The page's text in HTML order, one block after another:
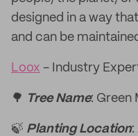
designed in a way
and can be
Loox - Industry
🌳 Tree Name: Green
🍃 Planting Location: